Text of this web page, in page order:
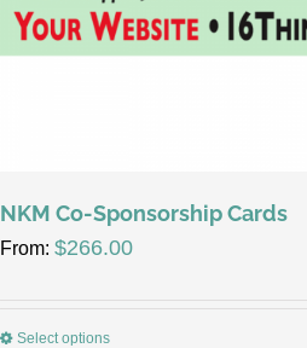
NKM Co-Sponsorship Cards
From:$266.00
Select options